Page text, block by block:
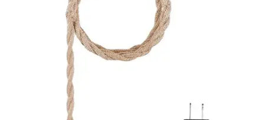
Living Room
Dining Room